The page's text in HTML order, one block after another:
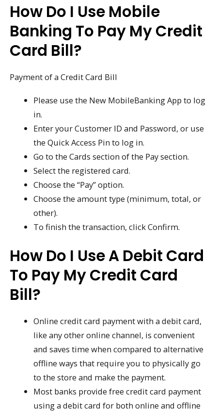
How Do I Use Mobile
Banking To Pay My Credit
Card Bill?
Payment of a Credit Card Bill
Please use the New MobileBanking App to log
in.
Enter your Customer ID and Password, or use
the Quick Access Pin to log in.
Go to the Cards section of the Pay section.
Select the registered card.
Choose the “Pay” option.
Choose the amount type (minimum, total, or
other).
To finish the transaction, click Confirm.
How Do I Use A Debit Card
To Pay My Credit Card
Bill?
Online credit card payment with a debit card,
like any other online channel, is convenient
and saves time when compared to alternative
offline ways that require you to physically go
to the store and make the payment.
Most banks provide free credit card payment
using a debit card for both online and offline